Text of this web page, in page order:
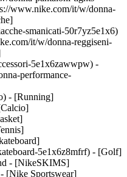
www.nike.com/it/w/donna-
smanicati-50r7yz5e1x6)
it/w/donna-reggiseni-
5e1x6zawwpw) -
performance-
- [Running]
5e1x6z8mfrf) - [Golf]
- [NikeSKIMS]
[Nike Sportswear]